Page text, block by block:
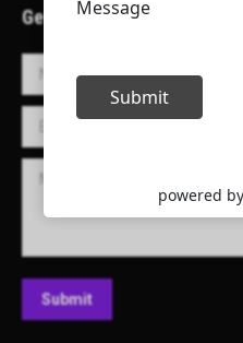
Get in Touch!
Name *
E-mail *
Message
Submit